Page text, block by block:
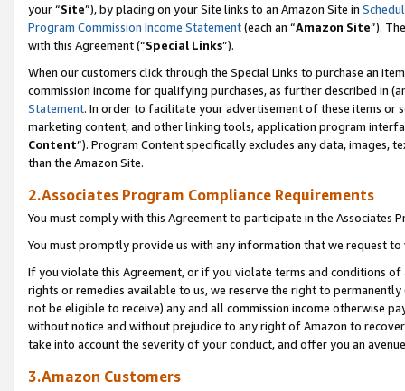
your “Site”), by placing on your Site links to an Amazon Site in
Program Commission Income Statement(each an “Amazon Site”).
with this Agreement (“Special Links”).
When our customers click through the Special Links to purchase an
commission income for qualifying purchases, as further described in
Statement. In order to facilitate your advertisement of these items or
marketing content, and other linking tools, application program
Content”). Program Content specifically excludes any data,
than the Amazon Site.
2.Associates Program Compliance Requirements
You must comply with this Agreement to participate in the Associates
You must promptly provide us with any information that we request
If you violate this Agreement, or if you violate terms and conditions
rights or remedies available to us, we reserve the right to
not be eligible to receive) any and all commission income otherwise
without notice and without prejudice to any right of Amazon to
take into account the severity of your conduct, and offer you an
3.Amazon Customers